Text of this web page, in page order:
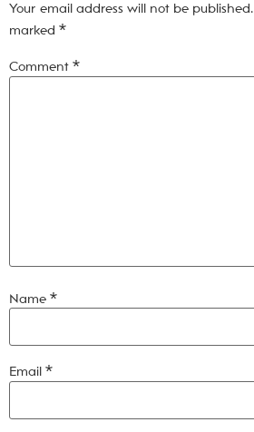
Your email address will not be published.
marked *
Comment *
Name *
Email *